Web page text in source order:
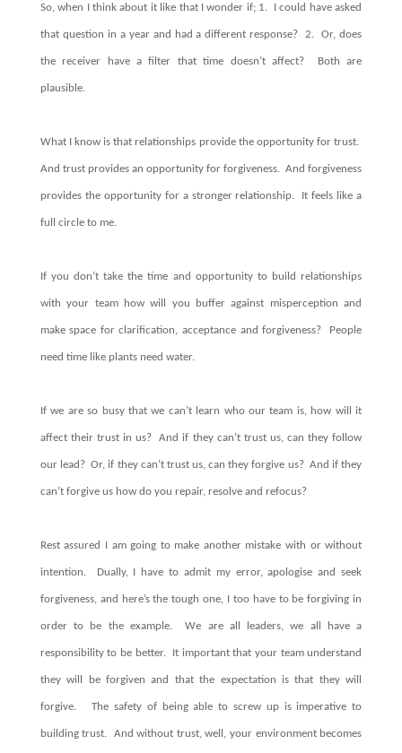
So, when I think about it like that I wonder if; 1. I could have asked
that question in a year and had a different response? 2. Or, does
the receiver have a filter that time doesn’t affect? Both are
plausible.
What I know is that relationships provide the opportunity for trust.
And trust provides an opportunity for forgiveness. And forgiveness
provides the opportunity for a stronger relationship. It feels like a
full circle to me.
If you don’t take the time and opportunity to build relationships
with your team how will you buffer against misperception and
make space for clarification, acceptance and forgiveness? People
need time like plants need water.
If we are so busy that we can’t learn who our team is, how will it
affect their trust in us? And if they can’t trust us, can they follow
our lead? Or, if they can’t trust us, can they forgive us? And if they
can’t forgive us how do you repair, resolve and refocus?
Rest assured I am going to make another mistake with or without
intention. Dually, I have to admit my error, apologise and seek
forgiveness, and here’s the tough one, I too have to be forgiving in
order to be the example. We are all leaders, we all have a
responsibility to be better. It important that your team understand
they will be forgiven and that the expectation is that they will
forgive. The safety of being able to screw up is imperative to
building trust. And without trust, well, your environment becomes